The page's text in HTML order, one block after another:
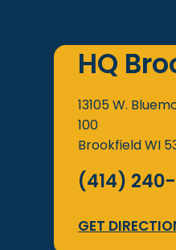
HQ
13105 W.
100
BrookfieldWI
(414)
GET